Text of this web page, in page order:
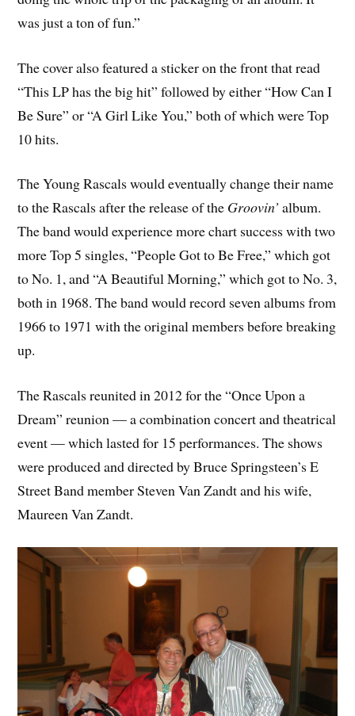
was just a ton of fun.”
The cover also featured a sticker on the front that read
“This LP has the big hit” followed by either “How Can I
Be Sure” or “A Girl Like You,” both of which were Top
10 hits.
The Young Rascals would eventually change their name
to the Rascals after the release of the Groovin’ album.
The band would experience more chart success with two
more Top 5 singles, “People Got to Be Free,” which got
to No. 1, and “A Beautiful Morning,” which got to No. 3,
both in 1968. The band would record seven albums from
1966 to 1971 with the original members before breaking
up.
The Rascals reunited in 2012 for the “Once Upon a
Dream” reunion — a combination concert and theatrical
event — which lasted for 15 performances. The shows
were produced and directed by Bruce Springsteen’s E
Street Band member Steven Van Zandt and his wife,
Maureen Van Zandt.